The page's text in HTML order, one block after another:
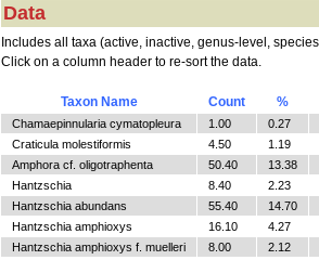
Data
Includes all taxa (active, inactive, genus-level,
Click on a column header to re-sort the data.
Taxon Name Count %
Chamaepinnularia cymatopleura 1.00
0.27
Craticula molestiformis
4.50
1.19
Amphora cf. oligotraphenta
50.40
13.38
Hantzschia
8.40
2.23
Hantzschia abundans
55.40
14.70
Hantzschia amphioxys
16.10
4.27
Hantzschia amphioxys f. muelleri
8.00
2.12